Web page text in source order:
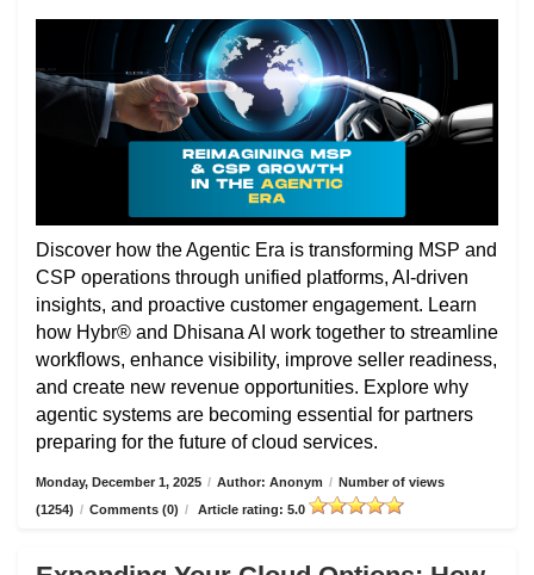
Discover how the Agentic Era is transforming MSP and
CSP operations through unified platforms, AI-driven
insights, and proactive customer engagement. Learn
how Hybr® and Dhisana AI work together to streamline
workflows, enhance visibility, improve seller readiness,
and create new revenue opportunities. Explore why
agentic systems are becoming essential for partners
preparing for the future of cloud services.
Monday, December 1, 2025 / Author: Anonym / Number of views
(1254) / Comments (0) / Article rating: 5.0